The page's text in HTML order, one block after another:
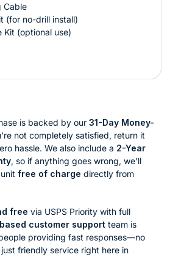
Cable
(for no-drill install)
Kit (optional use)
is backed by our 31-Day Money-
not completely satisfied, return it
hassle. We also include a 2-Year
, so if anything goes wrong, we’ll
free of charge directly from
free via USPS Priority with full
customer support team is
providing fast responses—no
friendly service right here in